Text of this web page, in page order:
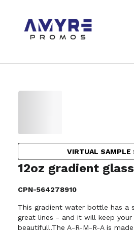
VIRTUAL SAMPLE
12oz gradient
CPN-564278910
This gradient water bottle has a
great lines - and it will keep
beautifull.The A-R-M-R-A is